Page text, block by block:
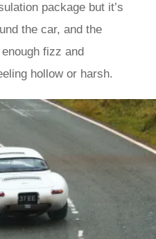
package but it’s
the car, and the
fizz and
hollow or harsh.